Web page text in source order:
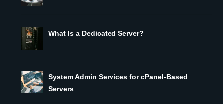
What Is a Dedicated Server?
System Admin Services for cPanel-Based
Servers